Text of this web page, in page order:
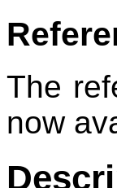
The
now